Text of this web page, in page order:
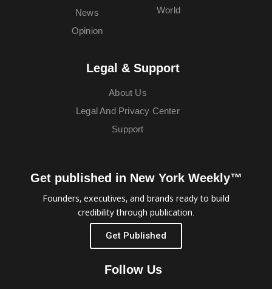
News
Opinion
World
Legal & Support
About Us
Legal And Privacy Center
Support
Get published in New York Weekly™
Founders, executives, and brands ready to build
credibility through publication.
Get Published
Follow Us